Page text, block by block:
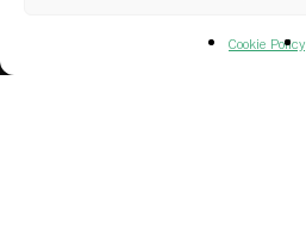
Cookie Policy